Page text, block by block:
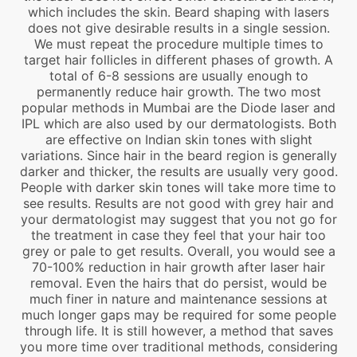
which includes the skin. Beard shaping with lasers
does not give desirable results in a single session.
We must repeat the procedure multiple times to
target hair follicles in different phases of growth. A
total of 6-8 sessions are usually enough to
permanently reduce hair growth. The two most
popular methods in Mumbai are the Diode laser and
IPL which are also used by our dermatologists. Both
are effective on Indian skin tones with slight
variations. Since hair in the beard region is generally
darker and thicker, the results are usually very good.
People with darker skin tones will take more time to
see results. Results are not good with grey hair and
your dermatologist may suggest that you not go for
the treatment in case they feel that your hair too
grey or pale to get results. Overall, you would see a
70-100% reduction in hair growth after laser hair
removal. Even the hairs that do persist, would be
much finer in nature and maintenance sessions at
much longer gaps may be required for some people
through life. It is still however, a method that saves
you more time over traditional methods, considering